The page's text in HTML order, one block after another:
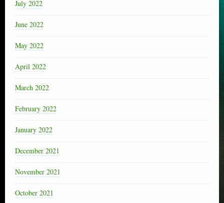
July 2022
June 2022
May 2022
April 2022
March 2022
February 2022
January 2022
December 2021
November 2021
October 2021